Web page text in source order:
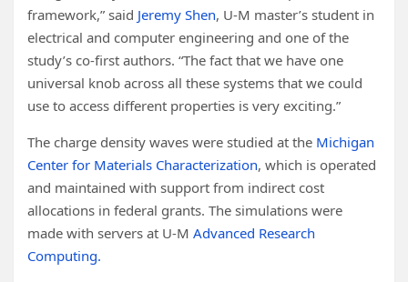
framework,” said Jeremy Shen, U-M master’s student in
electrical and computer engineering and one of the
study’s co-first authors. “The fact that we have one
universal knob across all these systems that we could
use to access different properties is very exciting.”
The charge density waves were studied at the Michigan
Center for Materials Characterization, which is operated
and maintained with support from indirect cost
allocations in federal grants. The simulations were
made with servers at U-M Advanced Research
Computing.